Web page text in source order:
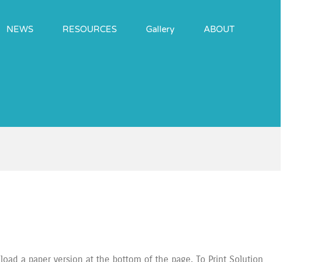
NEWS RESOURCES Gallery ABOUT
a paper version at the bottom of the page. To Print Solution